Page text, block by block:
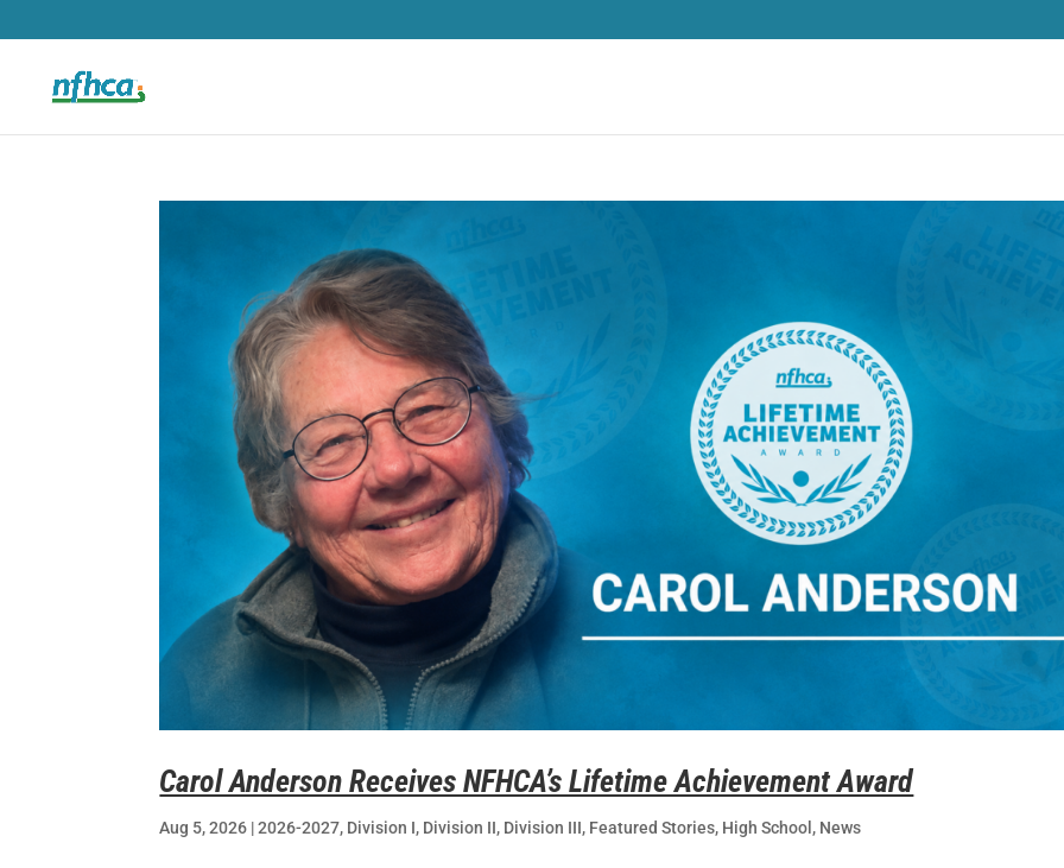
Carol Anderson Receives NFHCA’s Lifetime Achievement Award
Aug 5, 2026 |2026-2027, Division I, Division II, Division III, Featured Stories, High School , News